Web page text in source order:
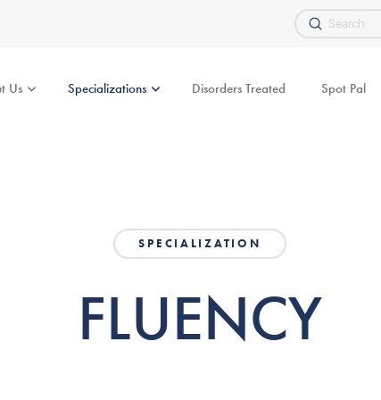
Search
Submit
Us Specializations Disorders Treated Spot Pal
SPECIALIZATION
FLUENCY